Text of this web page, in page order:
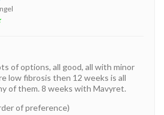
of options, all good, all with minor
low fibrosis then 12 weeks is all
of them. 8 weeks with Mavyret.
of preference)